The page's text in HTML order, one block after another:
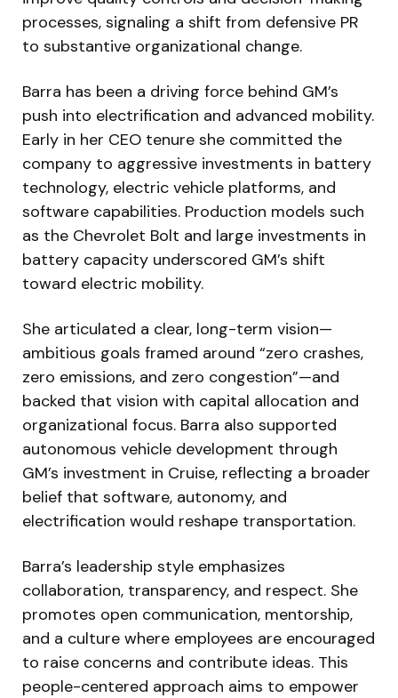
processes, signaling a shift from defensive PR
to substantive organizational change.
Barra has been a driving force behind GM’s
push into electrification and advanced mobility.
Early in her CEO tenure she committed the
company to aggressive investments in battery
technology, electric vehicle platforms, and
software capabilities. Production models such
as the Chevrolet Bolt and large investments in
battery capacity underscored GM’s shift
toward electric mobility.
She articulated a clear, long-term vision—
ambitious goals framed around “zero crashes,
zero emissions, and zero congestion”—and
backed that vision with capital allocation and
organizational focus. Barra also supported
autonomous vehicle development through
GM’s investment in Cruise, reflecting a broader
belief that software, autonomy, and
electrification would reshape transportation.
Barra’s leadership style emphasizes
collaboration, transparency, and respect. She
promotes open communication, mentorship,
and a culture where employees are encouraged
to raise concerns and contribute ideas. This
people-centered approach aims to empower